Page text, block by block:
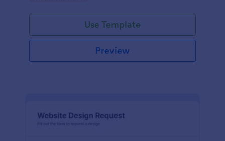
Use Template
Preview